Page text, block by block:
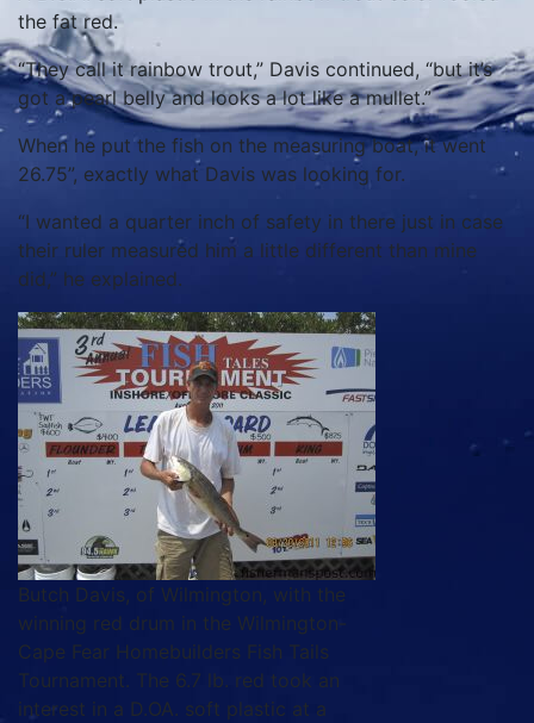
the fat red.
“They call it rainbow trout,” Davis continued, “but it’s
got a pearl belly and looks a lot like a mullet.”
When he put the fish on the measuring boat, it went
26.75”, exactly what Davis was looking for.
“I wanted a quarter inch of safety in there just in case
their ruler measured him a little different than mine
did,” he explained.
Butch Davis, of Wilmington, with the
winning red drum in the Wilmington-
Cape Fear Homebuilders Fish Tails
Tournament. The 6.7 lb. red took an
interest in a D.OA. soft plastic at a